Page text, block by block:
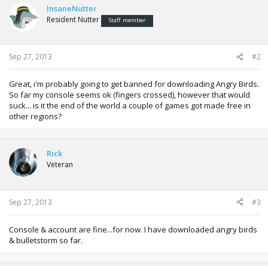
t
i
o
s
:
InsaneNutter
Resident Nutter Staff member
Sep 27, 2013 #2
Great, i'm probably going to get banned for downloading Angry Birds.
So far my console seems ok (fingers crossed), however that would
suck... is it the end of the world a couple of games got made free in
other regions?
Rick
Veteran
Sep 27, 2013 #3
Console & account are fine...for now. I have downloaded angry birds
& bulletstorm so far.